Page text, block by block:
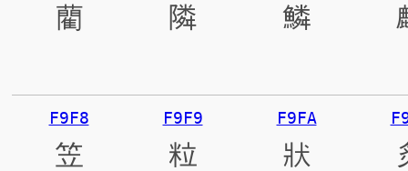
藺 隣 鱗
F9F8
笠
F9F9
粒
F9FA
狀